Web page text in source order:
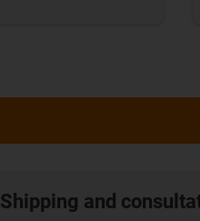
Shipping and